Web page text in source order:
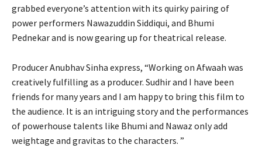
grabbed everyone’s attention with its quirky pairing of
power performers Nawazuddin Siddiqui, and Bhumi
Pednekar and is now gearing up for theatrical release.
Producer Anubhav Sinha express, “Working on Afwaah was
creatively fulfilling as a producer. Sudhir and I have been
friends for many years and I am happy to bring this film to
the audience. It is an intriguing story and the performances
of powerhouse talents like Bhumi and Nawaz only add
weightage and gravitas to the characters. ”